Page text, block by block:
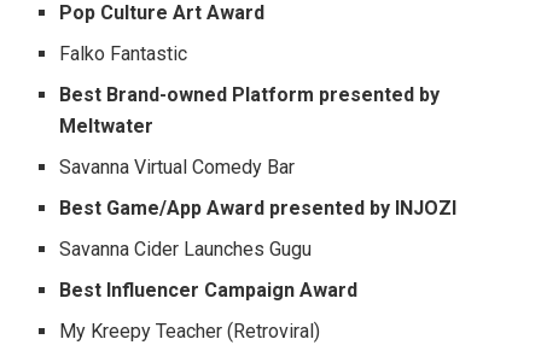
Pop Culture Art Award
Falko Fantastic
Best Brand-owned Platform presented by
Meltwater
Savanna Virtual Comedy Bar
Best Game/App Award presented by INJOZI
Savanna Cider Launches Gugu
Best Influencer Campaign Award
My Kreepy Teacher (Retroviral)